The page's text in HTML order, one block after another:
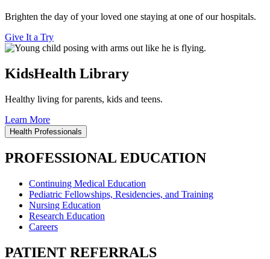
Brighten the day of your loved one staying at one of our hospitals.
Give It a Try
KidsHealth Library
Healthy living for parents, kids and teens.
Learn More
Health Professionals
PROFESSIONAL EDUCATION
Continuing Medical Education
Pediatric Fellowships, Residencies, and Training
Nursing Education
Research Education
Careers
PATIENT REFERRALS